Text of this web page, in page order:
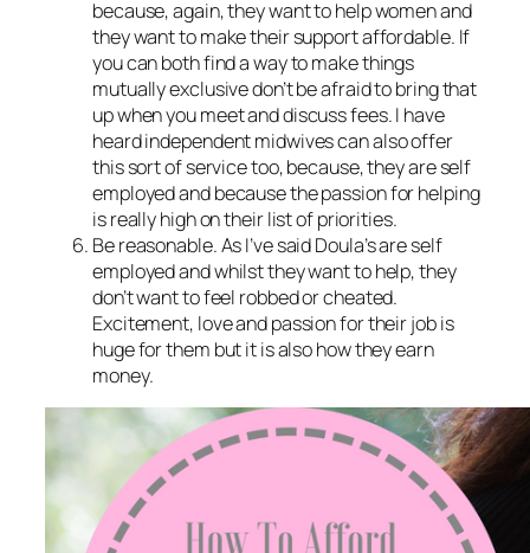
because, again, they want to help women and
they want to make their support affordable. If
you can both find a way to make things
mutually exclusive don’t be afraid to bring that
up when you meet and discuss fees. I have
heard independent midwives can also offer
this sort of service too, because, they are self
employed and because the passion for helping
is really high on their list of priorities.
Be reasonable. As I’ve said Doula’s are self
employed and whilst they want to help, they
don’t want to feel robbed or cheated.
Excitement, love and passion for their job is
huge for them but it is also how they earn
money.